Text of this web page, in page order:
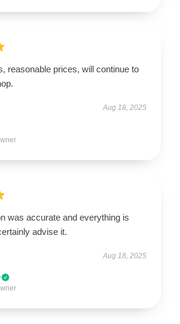
reasonable prices, will continue to
Aug 18, 2025
was accurate and everything is
advise it.
Aug 18, 2025